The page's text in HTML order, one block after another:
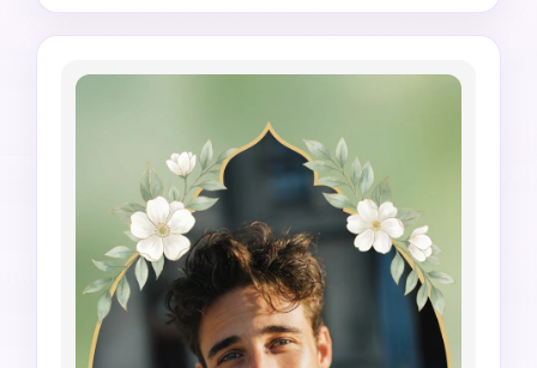
errors, no Prophet or Allah depiction, no fake
official logo, no clutter.